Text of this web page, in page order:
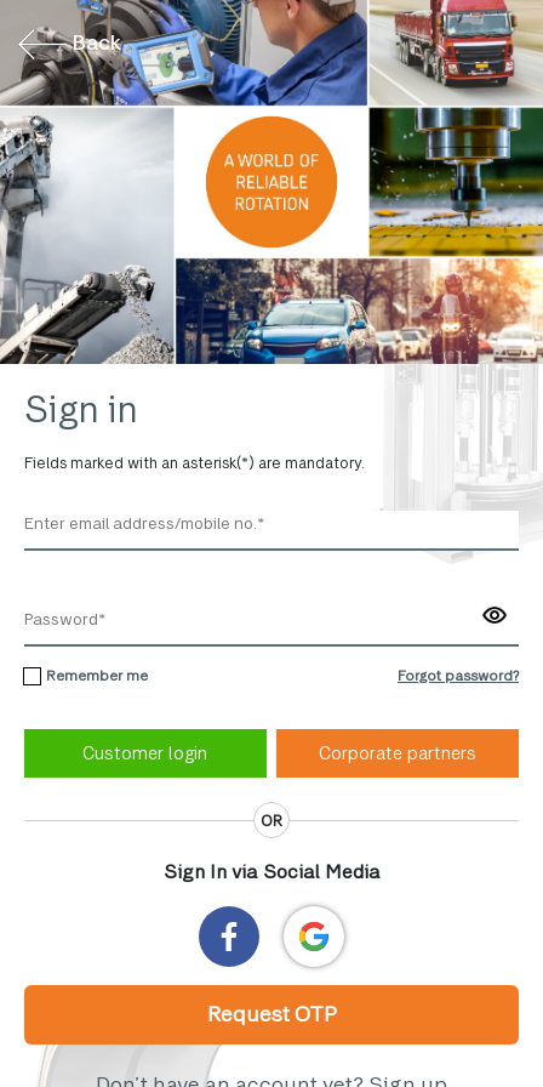
Back
Sign in
Fields marked with an asterisk(*) are mandatory.
Remember me Forgot password?
Corporate partners
OR
Sign In via Social Media
Request OTP